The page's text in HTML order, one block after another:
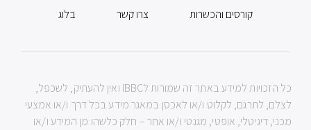
בלוג צרו קשר קורסים והכשרות
כל הזכויות למידע באתר זה שמורות לIBBC ואין להעתיק, לשכפל,
לצלם, לתרגם, לקלוט ו/או לאכסן במאגר מידע בכל דרך ו/או אמצעי
מכני, דיגיטלי, אופטי, מגנטי ו/או אחר – חלק כלשהו מן המידע ו/או